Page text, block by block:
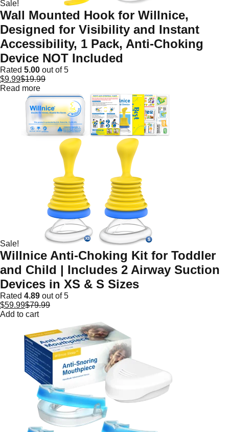
Sale!
Wall Mounted Hook for Willnice,
Designed for Visibility and Instant
Accessibility, 1 Pack, Anti-Choking
Device NOT Included
Rated 5.00 out of 5
$9.99$19.99
Read more
Sale!
Willnice Anti-Choking Kit for Toddler
and Child | Includes 2 Airway Suction
Devices in XS & S Sizes
Rated 4.89 out of 5
$59.99$79.99
Add to cart